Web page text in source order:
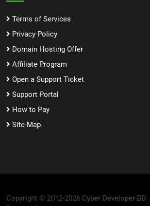
Terms of Services
Privacy Policy
Domain Hosting Offer
Affiliate Program
Open a Support Ticket
Support Portal
How to Pay
Site Map
Copyright © 2012-2026 Cyber Developer BD .